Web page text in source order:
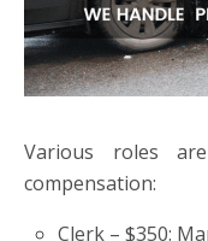
Various roles
compensation:
Clerk – $350: